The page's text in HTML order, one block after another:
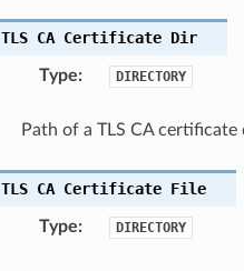
TLS CA Certificate Dir
Type: DIRECTORY
Path of a TLS CA certificate
TLS CA Certificate File
Type: DIRECTORY